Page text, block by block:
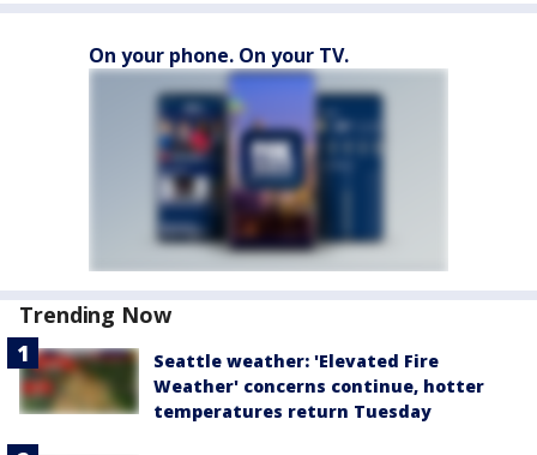
On your phone. On your TV.
Trending Now
Seattle weather: 'Elevated Fire
Weather' concerns continue, hotter
temperatures return Tuesday